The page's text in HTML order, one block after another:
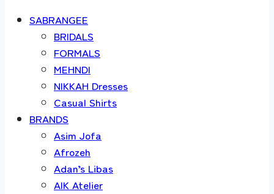
SABRANGEE
BRIDALS
FORMALS
MEHNDI
NIKKAH Dresses
Casual Shirts
BRANDS
Asim Jofa
Afrozeh
Adan’s Libas
AIK Atelier